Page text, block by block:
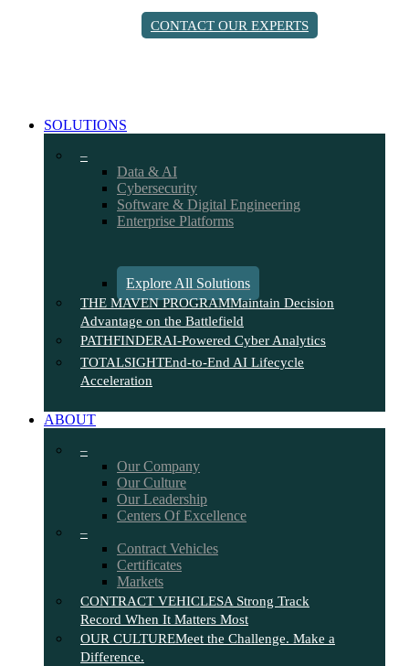
search
Menu SOLUTIONS
–
Data & AI
Cybersecurity
Software & Digital Engineering
Enterprise Platforms
Explore All Solutions
THE MAVEN PROGRAMMaintain Decision
Advantage on the Battlefield
PATHFINDERAI-Powered Cyber Analytics
TOTALSIGHTEnd-to-End AI Lifecycle
Acceleration
ABOUT
–
Our Company
Our Culture
Our Leadership
Centers Of Excellence
–
Contract Vehicles
Certificates
Markets
CONTRACT VEHICLESA Strong Track
Record When It Matters Most
OUR CULTUREMeet the Challenge. Make a
Difference.
CONTACT OUR EXPERTS